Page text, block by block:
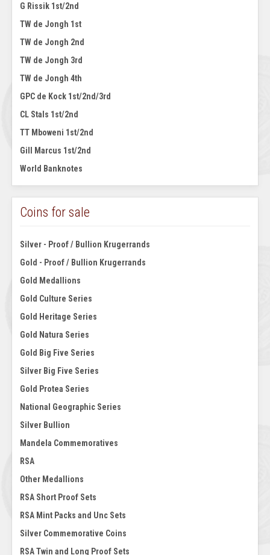
G Rissik 1st/2nd
TW de Jongh 1st
TW de Jongh 2nd
TW de Jongh 3rd
TW de Jongh 4th
GPC de Kock 1st/2nd/3rd
CL Stals 1st/2nd
TT Mboweni 1st/2nd
Gill Marcus 1st/2nd
World Banknotes
Coins for sale
Silver - Proof / Bullion Krugerrands
Gold - Proof / Bullion Krugerrands
Gold Medallions
Gold Culture Series
Gold Heritage Series
Gold Natura Series
Gold Big Five Series
Silver Big Five Series
Gold Protea Series
National Geographic Series
Silver Bullion
Mandela Commemoratives
RSA
Other Medallions
RSA Short Proof Sets
RSA Mint Packs and Unc Sets
Silver Commemorative Coins
RSA Twin and Long Proof Sets